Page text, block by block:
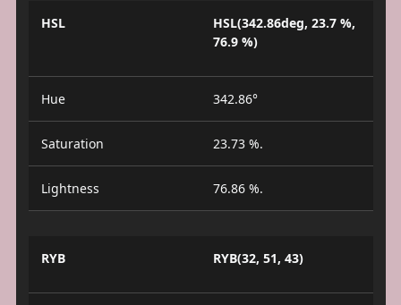
HSL
HSL(342.86deg, 23.7 %,
76.9 %)
Hue 342.86°
Saturation 23.73 %.
Lightness 76.86 %.
RYB RYB(32, 51, 43)